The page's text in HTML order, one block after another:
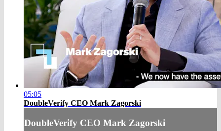
05:05
DoubleVerify CEO Mark Zagorski
DoubleVerify CEO Mark Zagorski